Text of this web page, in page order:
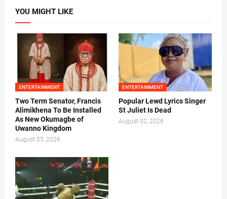
YOU MIGHT LIKE
ENTERTAINMENT
Two Term Senator, Francis
Alimikhena To Be Installed
As New Okumagbe of
Uwanno Kingdom
August 05, 2026
ENTERTAINMENT
Popular Lewd Lyrics Singer
St Juliet Is Dead
August 02, 2026